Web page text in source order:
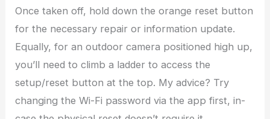
Once taken off, hold down the orange reset button
for the necessary repair or information update.
Equally, for an outdoor camera positioned high up,
you’ll need to climb a ladder to access the
setup/reset button at the top. My advice? Try
changing the Wi-Fi password via the app first, in-